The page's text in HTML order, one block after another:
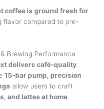
coffee is ground fresh for
flavor compared to pre-
Brewing Performance
delivers café-quality
15-bar pump, precision
allow users to craft
and lattes at home.